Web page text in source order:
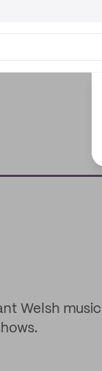
Welsh music